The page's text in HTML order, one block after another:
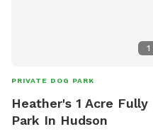
1
PRIVATE DOG PARK
Heather's 1 Acre
Park In Hudson